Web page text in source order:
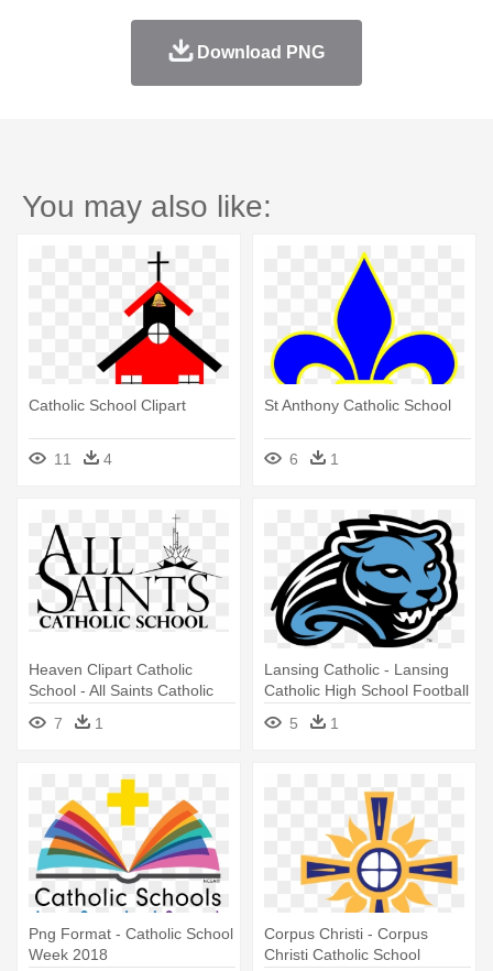
Download PNG
You may also like:
Catholic School Clipart
11 4
St Anthony Catholic School
6 1
Heaven Clipart Catholic
School - All Saints Catholic
School Wichita Ks
7 1
Lansing Catholic - Lansing
Catholic High School Football
5
1
Png Format - Catholic School
Week 2018
Corpus Christi - Corpus
Christi Catholic School